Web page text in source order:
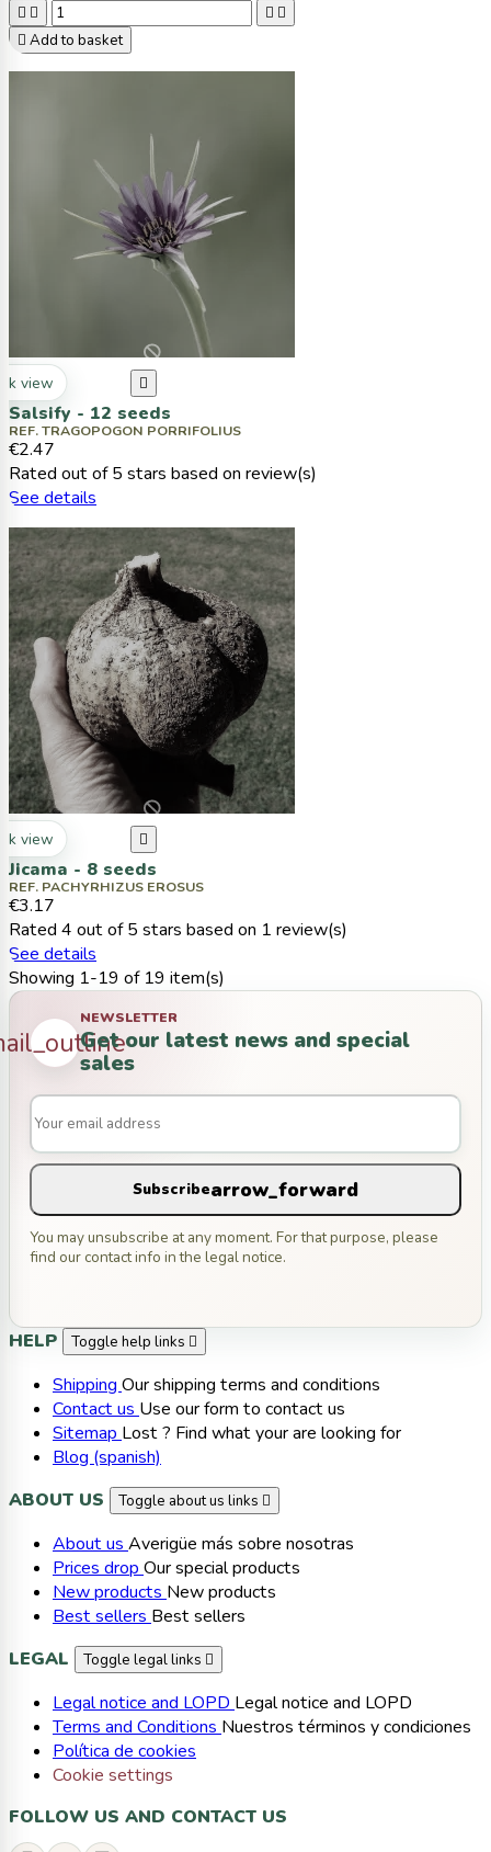
   
 Add to basket
view 
Salsify - 12 seeds
REF. TRAGOPOGON PORRIFOLIUS
€2.47
Rated out of 5 stars based on review(s)
See details
view 
Jicama - 8 seeds
REF. PACHYRHIZUS EROSUS
€3.17
Rated 4 out of 5 stars based on 1 review(s)
See details
Showing 1-19 of 19 item(s)
NEWSLETTER
Get our latest news and special
sales
Subscribearrow_forward
You may unsubscribe at any moment. For that purpose, please
find our contact info in the legal notice.
HELP Toggle help links 
Shipping Our shipping terms and conditions
Contact us Use our form to contact us
Sitemap Lost ? Find what your are looking for
Blog (spanish)
ABOUT US
Toggle about us links 
About us Averigüe más sobre nosotras
Prices drop Our special products
New products New products
Best sellers Best sellers
LEGAL
Toggle legal links 
Legal notice and LOPD Legal notice and LOPD
Terms and Conditions Nuestros términos y condiciones
Política de cookies
Cookie settings
FOLLOW US AND CONTACT US